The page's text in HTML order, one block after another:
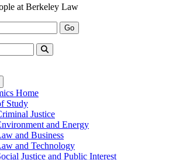
at Berkeley Law
Go
Submit
Home
Study
Justice
and Energy
and Business
and Technology
Justice and Public Interest